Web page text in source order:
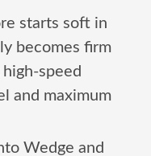
starts soft in
becomes firm
speed
and maximum
Wedge and